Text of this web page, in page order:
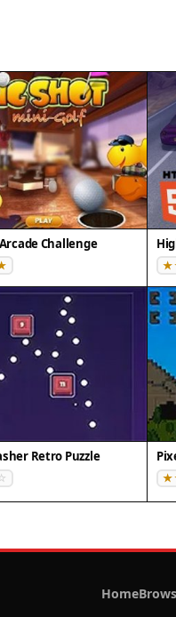
Challenge
Retro Puzzle
Home